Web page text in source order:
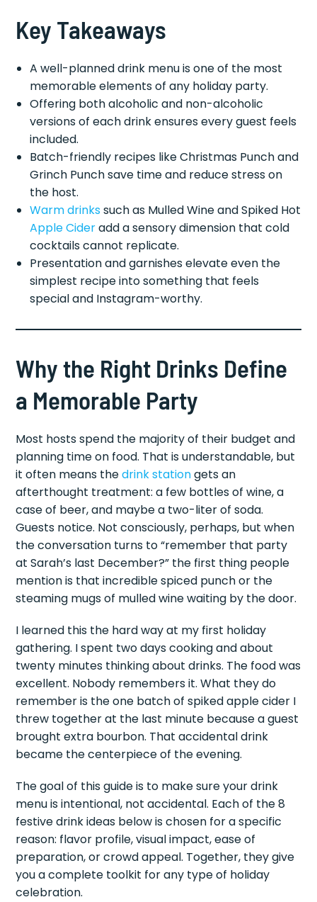
Key Takeaways
A well-planned drink menu is one of the most
memorable elements of any holiday party.
Offering both alcoholic and non-alcoholic
versions of each drink ensures every guest feels
included.
Batch-friendly recipes like Christmas Punch and
Grinch Punch save time and reduce stress on
the host.
Warm drinkssuch as Mulled Wine and Spiked Hot
Apple Cideradd a sensory dimension that cold
cocktails cannot replicate.
Presentation and garnishes elevate even the
simplest recipe into something that feels
special and Instagram-worthy.
Why the Right Drinks Define
a Memorable Party
Most hosts spend the majority of their budget and
planning time on food. That is understandable, but
it often means thedrink stationgets an
afterthought treatment: a few bottles of wine, a
case of beer, and maybe a two-liter of soda.
Guests notice. Not consciously, perhaps, but when
the conversation turns to “remember that party
at Sarah’s last December?” the first thing people
mention is that incredible spiced punch or the
steaming mugs of mulled wine waiting by the door.
I learned this the hard way at my first holiday
gathering. I spent two days cooking and about
twenty minutes thinking about drinks. The food was
excellent. Nobody remembers it. What they do
remember is the one batch of spiked apple cider I
threw together at the last minute because a guest
brought extra bourbon. That accidental drink
became the centerpiece of the evening.
The goal of this guide is to make sure your drink
menu is intentional, not accidental. Each of the 8
festive drink ideas below is chosen for a specific
reason: flavor profile, visual impact, ease of
preparation, or crowd appeal. Together, they give
you a complete toolkit for any type of holiday
celebration.